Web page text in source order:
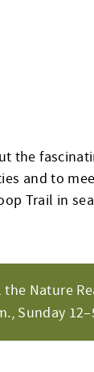
Nature
Sunday
the
and to
Trail in